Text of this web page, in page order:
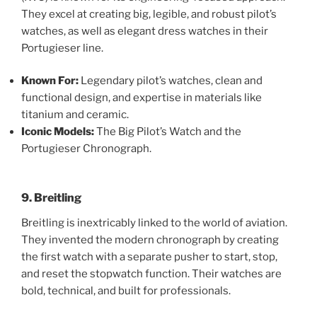
They excel at creating big, legible, and robust pilot’s
watches, as well as elegant dress watches in their
Portugieser line.
Known For: Legendary pilot’s watches, clean and
functional design, and expertise in materials like
titanium and ceramic.
Iconic Models:The Big Pilot’s Watch and the
Portugieser Chronograph.
9. Breitling
Breitling is inextricably linked to the world of aviation.
They invented the modern chronograph by creating
the first watch with a separate pusher to start, stop,
and reset the stopwatch function. Their watches are
bold, technical, and built for professionals.